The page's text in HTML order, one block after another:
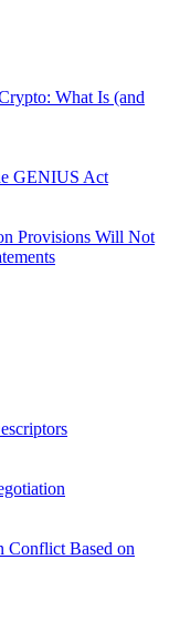
What Is (and
GENIUS Act
Provisions Will Not
Conflict Based on